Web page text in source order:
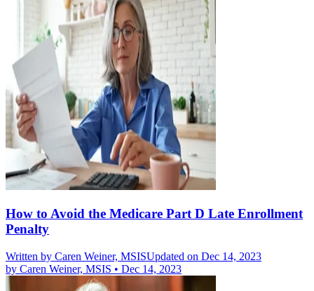
How to Avoid the Medicare Part D Late Enrollment
Penalty
Written by Caren Weiner, MSISUpdated on Dec 14, 2023
by Caren Weiner, MSIS • Dec 14, 2023